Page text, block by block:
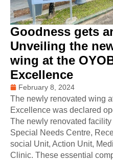
Goodness gets
Unveiling the
wing at the
Excellence
February 8, 2024
The newly renovated wing
Excellence was declared
The newly renovated
Special Needs Centre,
social Unit, Action Unit,
Clinic. These essential